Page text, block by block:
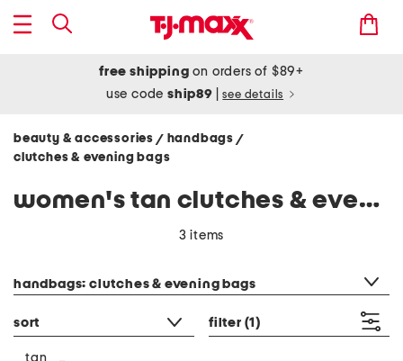
free shipping on orders of $89+
use codeship89 see details
beauty & accessories / handbags /
clutches & evening bags
women's tan clutches & evening bags
3 items
handbags: clutches & evening bags
sort filter (1)
tan